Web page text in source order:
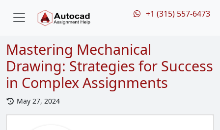
+1 (315) 557-6473
Mastering Mechanical
Drawing: Strategies for Success
in Complex Assignments
May 27, 2024